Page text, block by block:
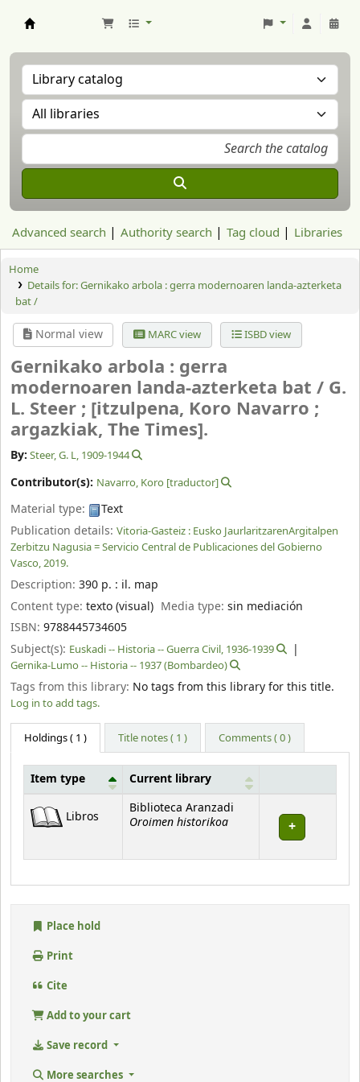
Advanced search Authority search Tag cloud Libraries
Home
Details for:Gernikako arbola :gerra modernoaren landa-azterketa
bat /
Normal view MARC view ISBD view
Gernikako arbola : gerra
modernoaren landa-azterketa bat / G.
L. Steer ; [itzulpena, Koro Navarro ;
argazkiak, The Times].
By: Steer, G. L, 1909-1944
Contributor(s): Navarro, Koro [traductor]
Material type:
Text
Publication details: Vitoria-Gasteiz : Eusko JaurlaritzarenArgitalpen
Zerbitzu Nagusia = Servicio Central de Publicaciones del Gobierno
Vasco,2019.
Description: 390 p. : il. map
Content type: texto (visual) Media type:sin mediación
ISBN: 9788445734605
Subject(s): Euskadi -- Historia -- Guerra Civil, 1936-1939
Gernika-Lumo -- Historia -- 1937 (Bombardeo)
Tags from this library: No tags from this library for this title.
Log in to add tags.
Holdings( 1 ) Title notes ( 1 ) Comments ( 0 )
Item type Current library
Libros
Biblioteca Aranzadi
Oroimen historikoa
Place hold
Print
Cite
Add to your cart
Save record
More searches